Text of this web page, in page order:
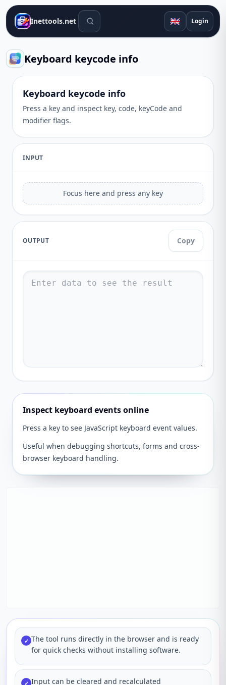
Inettools.net Search tools 🇬🇧 Login
Keyboard keycode info
Keyboard keycode info
Press a key and inspect key, code, keyCode and
modifier flags.
INPUT
Focus here and press any key
OUTPUT Copy
Inspect keyboard events online
Press a key to see JavaScript keyboard event values.
Useful when debugging shortcuts, forms and cross-
browser keyboard handling.
✓ The tool runs directly in the browser and is ready
for quick checks without installing software.
✓ Input can be cleared and recalculated